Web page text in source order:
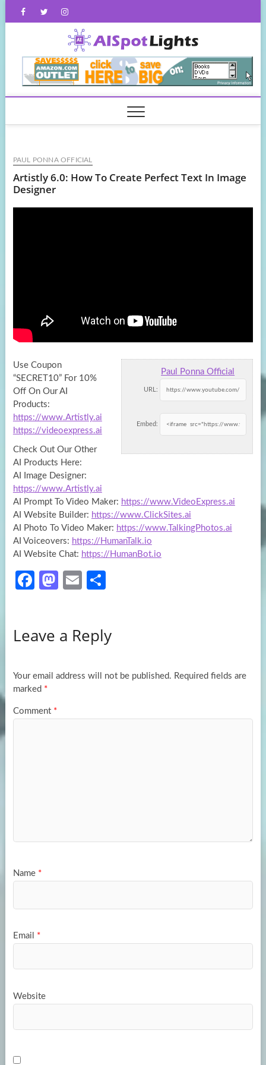
FacebookTwitterInstagram
PAUL PONNA OFFICIAL
Artistly 6.0: How To Create Perfect Text In Image
Designer
Paul Ponna Official
URL:
Embed:
Use Coupon
“SECRET10” For 10%
Off On Our AI
Products:
https://www.Artistly.ai
https://videoexpress.ai
Check Out Our Other
AI
Products Here:
AI Image Designer:
https://www.Artistly.ai
AI Prompt To Video Maker: https://www.VideoExpress.ai
AI Website Builder: https://www.ClickSites.ai
AI Photo To Video Maker: https://www.TalkingPhotos.ai
AI Voiceovers: https://HumanTalk.io
AI Website Chat: https://HumanBot.io
Fa
o
k
M
d
n
E
e
Leave a Reply
Your email address will not be published. Required fields are
marked *
Comment *
Name *
Email *
Website